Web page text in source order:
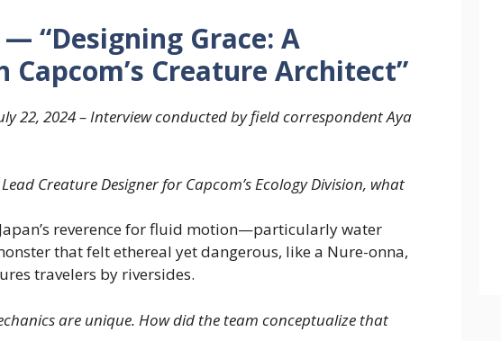
“Designing Grace: A
Creature Architect”
22, 2024 – Interview conducted by field correspondent Aya
Creature Designer for Capcom’s Ecology Division, what
reverence for fluid motion—particularly water
that felt ethereal yet dangerous, like a Nure-onna,
travelers by riversides.
are unique. How did the team conceptualize that